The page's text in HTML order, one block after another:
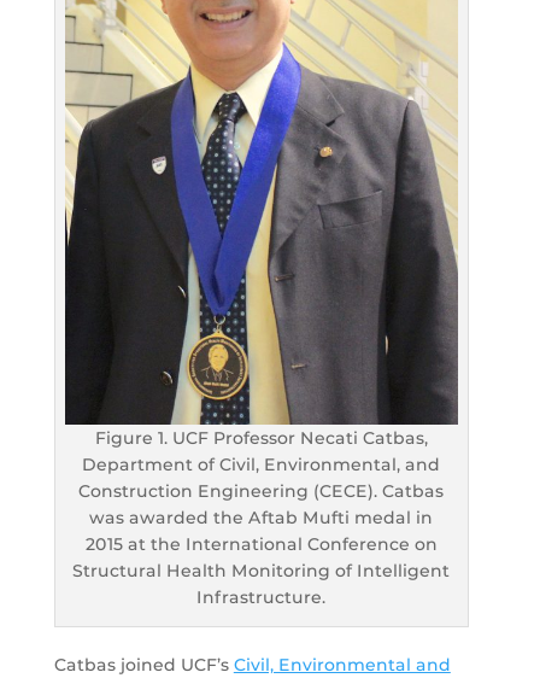
Figure 1. UCF Professor Necati Catbas,
Department of Civil, Environmental, and
Construction Engineering (CECE). Catbas
was awarded the Aftab Mufti medal in
2015 at the International Conference on
Structural Health Monitoring of Intelligent
Infrastructure.
Catbas joined UCF’s Civil, Environmental and